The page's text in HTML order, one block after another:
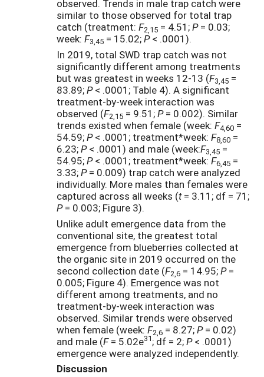
observed. Trends in male trap catch were
similar to those observed for total trap
catch (treatment: F2,15 = 4.51;P= 0.03;
week: F3,45 = 15.02;P< .0001).
In 2019, total SWD trap catch was not
significantly different among treatments
but was greatest in weeks 12-13 (F3,45 =
83.89;P< .0001; Table 4). A significant
treatment-by-week interaction was
observed (F2,15 = 9.51;P= 0.002). Similar
trends existed when female (week: F4,60 =
54.59;P< .0001; treatment*week: F8,60 =
6.23;P< .0001) and male (week:F3,45 =
54.95;P< .0001; treatment*week: F6,45 =
3.33;P= 0.009) trap catch were analyzed
individually. More males than females were
captured across all weeks (t= 3.11; df = 71;
P= 0.003; Figure 3).
Unlike adult emergence data from the
conventional site, the greatest total
emergence from blueberries collected at
the organic site in 2019 occurred on the
second collection date (F2,6 = 14.95;P=
0.005; Figure 4). Emergence was not
different among treatments, and no
treatment-by-week interaction was
observed. Similar trends were observed
when female (week: F2,6 = 8.27;P= 0.02)
and male (F= 5.02e31; df = 2;P< .0001)
emergence were analyzed independently.
Discussion